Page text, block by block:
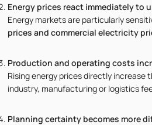
Energy prices react immediately to
Energy markets are particularly
prices and commercial electricity
Production and operating costs
Rising energy prices directly increase
industry, manufacturing or logistics
Planning certainty becomes more